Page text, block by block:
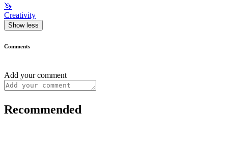
🦄
Creativity
Show less
Comments
Add your comment
Recommended